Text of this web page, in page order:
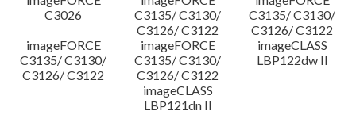
C3026
C3135/ C3130/
C3126/ C3122
C3135/ C3130/
C3126/ C3122
imageFORCE
C3135/ C3130/
C3126/ C3122
imageFORCE
C3135/ C3130/
C3126/ C3122
imageCLASS
LBP122dw II
imageCLASS
LBP121dn II